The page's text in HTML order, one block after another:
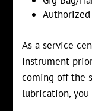
As a service
instrument
coming off the
lubrication, you